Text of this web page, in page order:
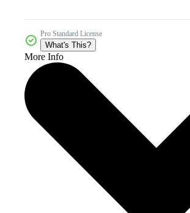
Pro Standard License
What's This?
More Info